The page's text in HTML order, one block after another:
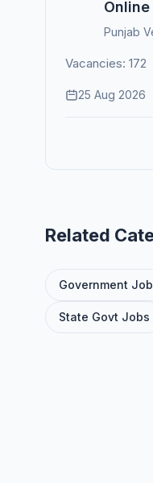
Punjab
Vacancies: 172
25 Aug 2026
Related
Government
State Govt Jobs